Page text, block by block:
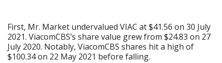
First, Mr. Market undervalued VIAC at $41.56 on 30 July
2021. ViacomCBS’s share value grew from $24.83 on 27
July 2020. Notably, ViacomCBS shares hit a high of
$100.34 on 22 May 2021 before falling.